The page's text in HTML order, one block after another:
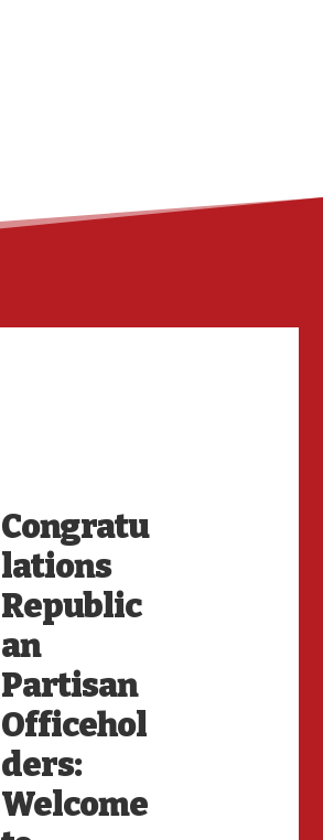
Congratu
lations
Republic
an
Partisan
Officehol
ders:
Welcome